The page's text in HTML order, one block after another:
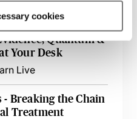
cookies
Quantum &
Your Desk
Live
Breaking the Chain
Treatment